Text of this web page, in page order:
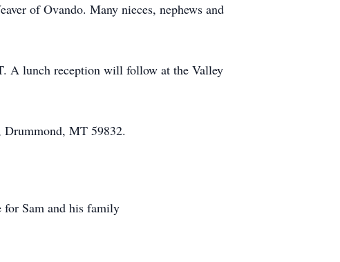
of Ovando. Many nieces, nephews and
A lunch reception will follow at the Valley
Drummond, MT 59832.
for Sam and his family